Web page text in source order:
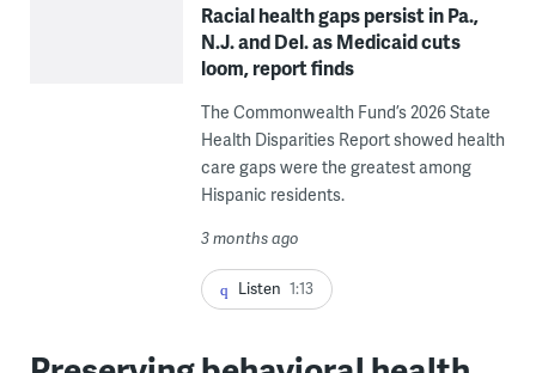
Racial health gaps persist in Pa.,
N.J. and Del. as Medicaid cuts
loom, report finds
The Commonwealth Fund’s 2026 State
Health Disparities Report showed health
care gaps were the greatest among
Hispanic residents.
3 months ago
Listen 1:13